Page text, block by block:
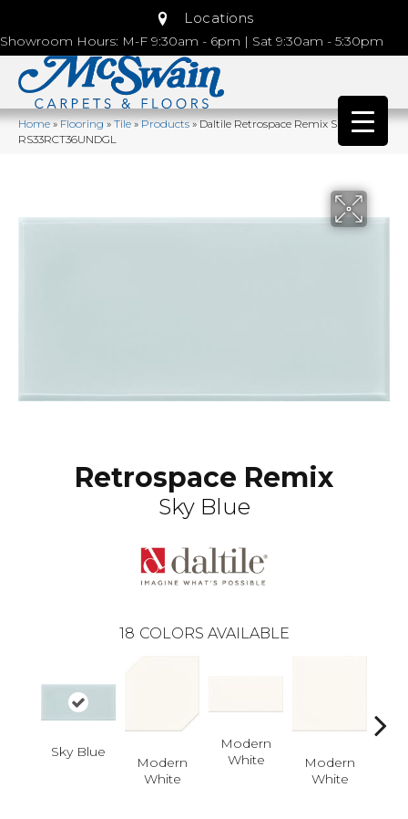
Locations
Showroom Hours: M-F 9:30am - 6pm | Sat 9:30am - 5:30pm
Home»Flooring»Tile»Products»Daltile Retrospace Remix Sky Blue
RS33RCT36UNDGL
Retrospace Remix
Sky Blue
18 COLORS AVAILABLE
Sky Blue
Modern
White
Modern
White
Modern
White